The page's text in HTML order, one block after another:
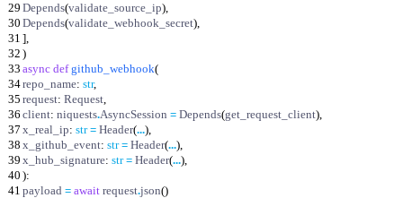
29 Depends(validate_source_ip),
30 Depends(validate_webhook_secret),
31 ],
32 )
33 async def github_webhook(
34repo_name: str,
35 request: Request,
36 client: niquests.AsyncSession = Depends(get_request_client),
37 x_real_ip: str = Header(...),
38 x_github_event: str = Header(...),
39 x_hub_signature: str = Header(...),
40 ):
41 payload = await request.json()